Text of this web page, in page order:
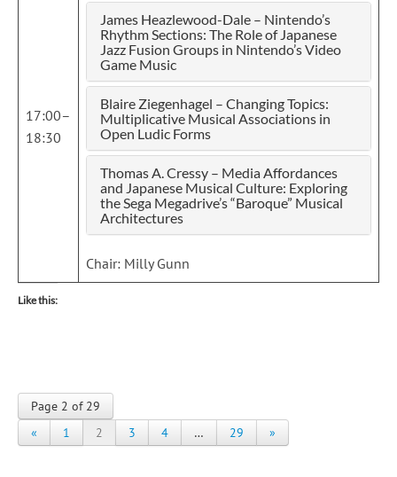
17:00–
18:30
James Heazlewood-Dale – Nintendo’s
Rhythm Sections: The Role of Japanese
Jazz Fusion Groups in Nintendo’s Video
Game Music
Blaire Ziegenhagel – Changing Topics:
Multiplicative Musical Associations in
Open Ludic Forms
Thomas A. Cressy – Media Affordances
and Japanese Musical Culture: Exploring
the Sega Megadrive’s “Baroque” Musical
Architectures
Chair: Milly Gunn
Like this:
Page 2 of 29
«
1 2 3 4 … 29 »